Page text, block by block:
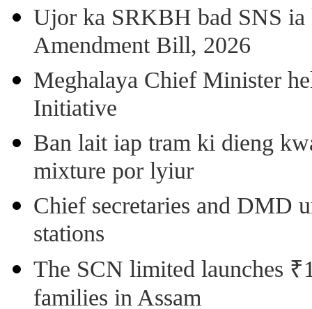
Ujor ka SRKBH bad SNS
Amendment Bill, 2026
Meghalaya Chief Minister
Initiative
Ban lait iap tram ki dieng
mixture por lyiur
Chief secretaries and DMD
stations
The SCN limited launches
families in Assam